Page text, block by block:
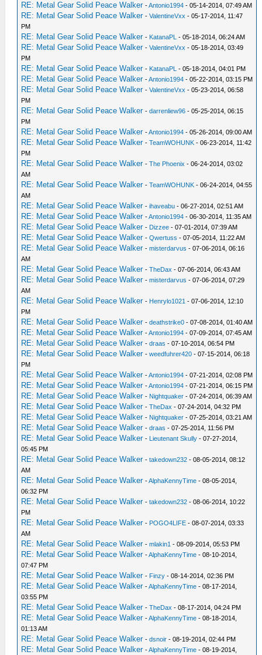
RE: Metal Gear Solid Peace Walker -Antonio1994 - 05-14-2014, 07:49 AM
RE: Metal Gear Solid Peace Walker -ValentineVxx - 05-17-2014, 11:47
PM
RE: Metal Gear Solid Peace Walker - KatanaPL - 05-18-2014, 06:24 AM
RE: Metal Gear Solid Peace Walker -ValentineVxx - 05-18-2014, 03:49
PM
RE: Metal Gear Solid Peace Walker - KatanaPL - 05-18-2014, 04:01 PM
RE: Metal Gear Solid Peace Walker -Antonio1994 - 05-22-2014, 03:15 PM
RE: Metal Gear Solid Peace Walker -ValentineVxx - 05-23-2014, 06:58
PM
RE: Metal Gear Solid Peace Walker -darrenliew96 - 05-25-2014, 06:15
PM
RE: Metal Gear Solid Peace Walker -Antonio1994 - 05-26-2014, 09:00 AM
RE: Metal Gear Solid Peace Walker -TeamWOHUNK - 06-23-2014, 11:42
PM
RE: Metal Gear Solid Peace Walker -The Phoenix - 06-24-2014, 03:02
AM
RE: Metal Gear Solid Peace Walker -TeamWOHUNK - 06-24-2014, 04:55
AM
RE: Metal Gear Solid Peace Walker -ihaveabu - 06-27-2014, 02:51 AM
RE: Metal Gear Solid Peace Walker -Antonio1994 - 06-30-2014, 11:35 AM
RE: Metal Gear Solid Peace Walker - Dizzee - 07-01-2014, 07:39 AM
RE: Metal Gear Solid Peace Walker -Qwertuss - 07-05-2014, 11:22 AM
RE: Metal Gear Solid Peace Walker -misterdarvus - 07-06-2014, 06:16
AM
RE: Metal Gear Solid Peace Walker -TheDax - 07-06-2014, 06:43 AM
RE: Metal Gear Solid Peace Walker -misterdarvus - 07-06-2014, 07:29
AM
RE: Metal Gear Solid Peace Walker - Henrylo1021 - 07-06-2014, 12:10
PM
RE: Metal Gear Solid Peace Walker -deathstrike0 - 07-08-2014, 01:40 AM
RE: Metal Gear Solid Peace Walker -Antonio1994 - 07-09-2014, 07:45 AM
RE: Metal Gear Solid Peace Walker -draas - 07-10-2014, 06:54 PM
RE: Metal Gear Solid Peace Walker -weedfuhrer420 - 07-15-2014, 06:18
PM
RE: Metal Gear Solid Peace Walker -Antonio1994 - 07-21-2014, 02:08 PM
RE: Metal Gear Solid Peace Walker -Antonio1994 - 07-21-2014, 06:15 PM
RE: Metal Gear Solid Peace Walker - Nightquaker - 07-24-2014, 06:39 AM
RE: Metal Gear Solid Peace Walker -TheDax - 07-24-2014, 04:32 PM
RE: Metal Gear Solid Peace Walker - Nightquaker - 07-25-2014, 03:21 AM
RE: Metal Gear Solid Peace Walker -draas - 07-25-2014, 11:56 PM
RE: Metal Gear Solid Peace Walker - Lieutenant Skully - 07-27-2014,
05:45 PM
RE: Metal Gear Solid Peace Walker -takedown232 - 08-05-2014, 08:12
AM
RE: Metal Gear Solid Peace Walker -AlphaKennyTime - 08-05-2014,
06:32 PM
RE: Metal Gear Solid Peace Walker -takedown232 - 08-06-2014, 10:22
PM
RE: Metal Gear Solid Peace Walker - POGO4LIFE - 08-07-2014, 03:33
AM
RE: Metal Gear Solid Peace Walker -mlakin1 - 08-09-2014, 05:53 PM
RE: Metal Gear Solid Peace Walker -AlphaKennyTime - 08-10-2014,
07:47 PM
RE: Metal Gear Solid Peace Walker - Finzy - 08-14-2014, 02:36 PM
RE: Metal Gear Solid Peace Walker -AlphaKennyTime - 08-17-2014,
03:55 PM
RE: Metal Gear Solid Peace Walker -TheDax - 08-17-2014, 04:24 PM
RE: Metal Gear Solid Peace Walker -AlphaKennyTime - 08-18-2014,
01:13 AM
RE: Metal Gear Solid Peace Walker -dsnoir - 08-19-2014, 02:44 PM
RE: Metal Gear Solid Peace Walker -AlphaKennyTime - 08-19-2014,